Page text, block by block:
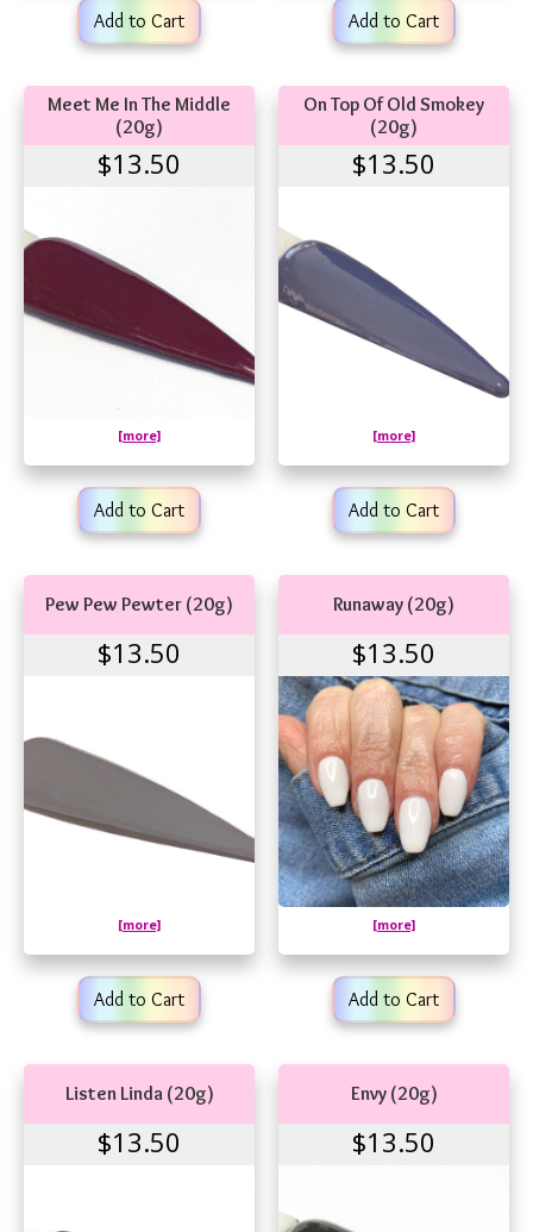
Add to Cart Add to Cart
Meet Me In The Middle
(20g)
$13.50
[more]
Add to Cart
On Top Of Old Smokey
(20g)
$13.50
[more]
Add to Cart
Pew Pew Pewter (20g)
$13.50
[more]
Add to Cart
Runaway (20g)
$13.50
[more]
Add to Cart
Listen Linda (20g)
$13.50
Envy (20g)
$13.50